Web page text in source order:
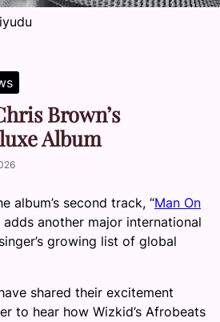
Brown’s
Album
album’s second track, “Man On
adds another major international
growing list of global
shared their excitement
to hear how Wizkid’s Afrobeats